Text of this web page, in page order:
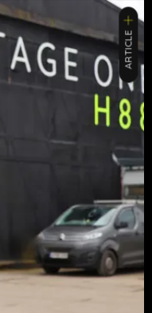
ARTICLE